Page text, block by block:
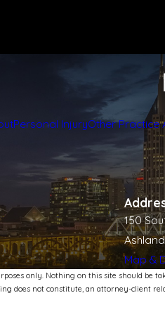
Personal InjuryOther Practice
150
Map &
only. Nothing on this site should be
does not constitute, an attorney-client